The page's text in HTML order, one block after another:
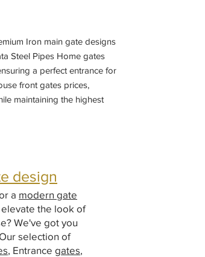
Iron main gate designs
Steel Pipes Home gates
a perfect entrance for
front gates prices,
maintaining the highest
Shop near me
design
a modern gate
the look of
We've got you
selection of
, Entrance gates,